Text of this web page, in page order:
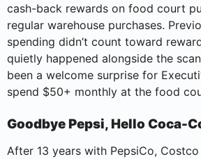
cash-back rewards on food court
regular warehouse purchases.
spending didn’t count toward
quietly happened alongside the
been a welcome surprise for
spend $50+ monthly at the food
Goodbye Pepsi, Hello Coca-
After 13 years with PepsiCo,